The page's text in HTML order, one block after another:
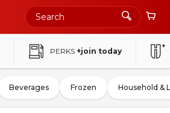
PERKS +join today
Beverages Frozen Household &